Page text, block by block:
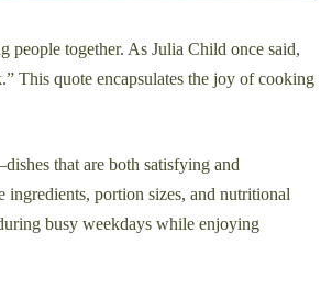
people together. As Julia Child once said,
This quote encapsulates the joy of cooking
that are both satisfying and
portion sizes, and nutritional
busy weekdays while enjoying